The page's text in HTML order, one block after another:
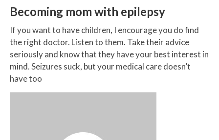
Becoming mom with epilepsy
If you want to have children, I encourage you do find
the right doctor. Listen to them. Take their advice
seriously and know that they have your best interest in
mind. Seizures suck, but your medical care doesn’t
have too